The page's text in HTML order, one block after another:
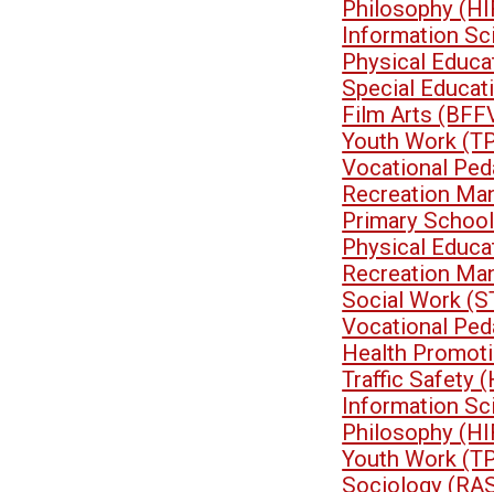
Philosophy
Information
Physical
Special
Film Arts
Youth Work
Vocational
Recreation
Primary
Physical
Recreation
Social Work
Vocational
Health
Traffic Safety
Information
Philosophy
Youth Work
Sociology